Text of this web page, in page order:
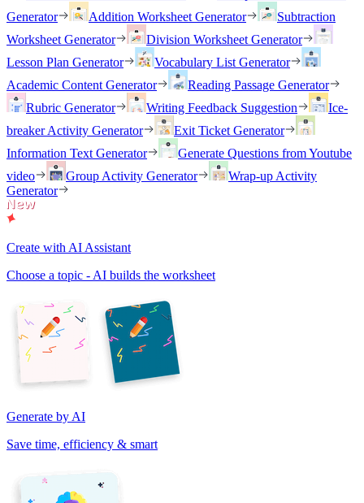
Generator
Addition Worksheet Generator
Subtraction
Worksheet Generator
Division Worksheet Generator
Lesson Plan Generator
Vocabulary List Generator
Academic Content Generator
Reading Passage Generator
Rubric Generator
Writing Feedback Suggestion
Ice-
breaker Activity Generator
Exit Ticket Generator
Information Text Generator
Generate Questions from Youtube
video
Group Activity Generator
Wrap-up Activity
Generator
Create with AI Assistant
Choose a topic - AI builds the worksheet
Generate by AI
Save time, efficiency & smart